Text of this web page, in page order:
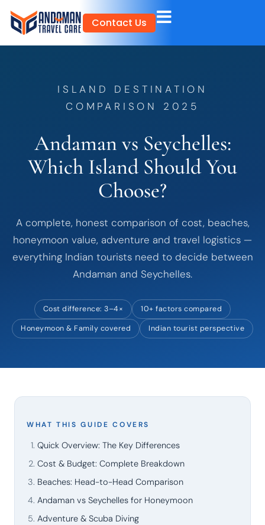
Contact Us
ISLAND DESTINATION
COMPARISON 2025
Andaman vs Seychelles:
Which Island Should You
Choose?
A complete, honest comparison of cost, beaches,
honeymoon value, adventure and travel logistics —
everything Indian tourists need to decide between
Andaman and Seychelles.
Cost difference: 3–4× 10+ factors compared
Honeymoon & Family covered Indian tourist perspective
WHAT THIS GUIDE COVERS
Quick Overview: The Key Differences
Cost & Budget: Complete Breakdown
Beaches: Head-to-Head Comparison
Andaman vs Seychelles for Honeymoon
Adventure & Scuba Diving